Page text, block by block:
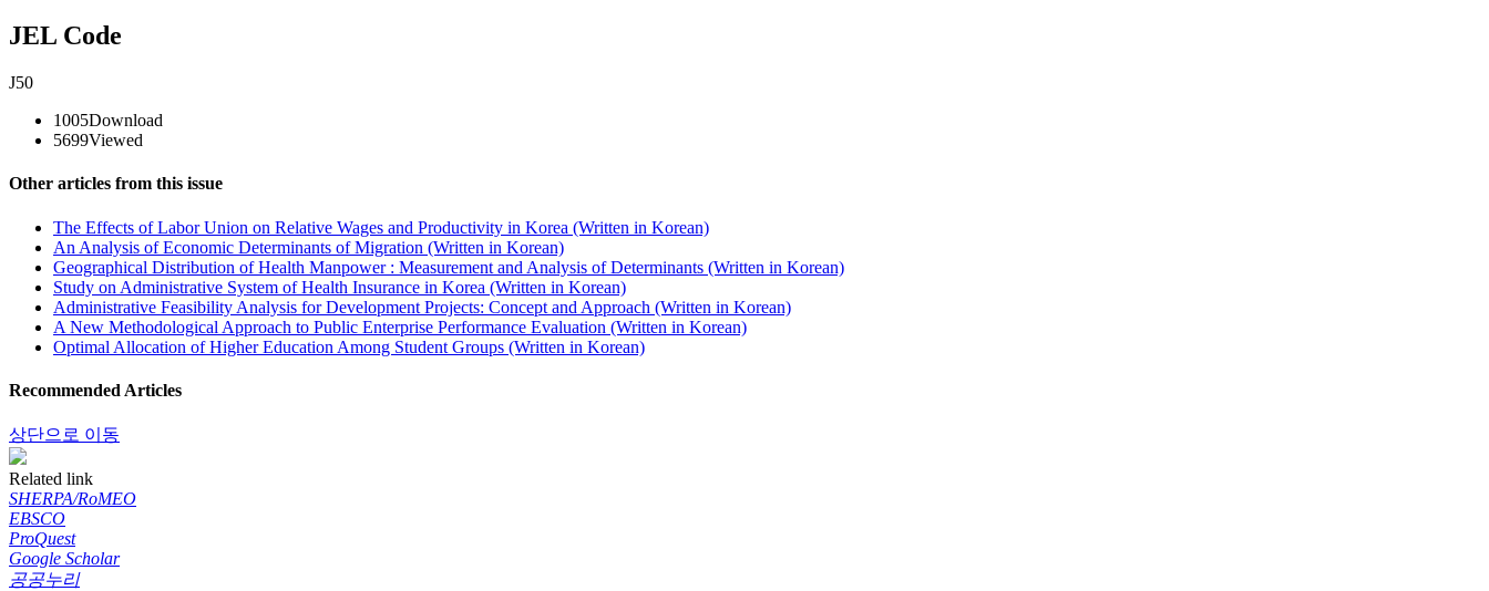
JEL Code
J50
1005Download
5699Viewed
Other articles from this issue
The Effects of Labor Union on Relative Wages and Productivity in Korea (Written in Korean)
An Analysis of Economic Determinants of Migration (Written in Korean)
Geographical Distribution of Health Manpower : Measurement and Analysis of Determinants (Written in Korean)
Study on Administrative System of Health Insurance in Korea (Written in Korean)
Administrative Feasibility Analysis for Development Projects: Concept and Approach (Written in Korean)
A New Methodological Approach to Public Enterprise Performance Evaluation (Written in Korean)
Optimal Allocation of Higher Education Among Student Groups (Written in Korean)
Recommended Articles
상단으로 이동
Related link
SHERPA/RoMEO
EBSCO
ProQuest
Google Scholar
공공누리